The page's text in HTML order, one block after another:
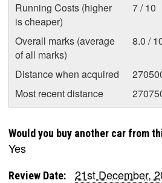
Running Costs (higher
is cheaper)
7 / 10
Overall marks (average
of all marks)
8.0 /
Distance when acquired
Most recent distance
Would you buy another car from
Yes
Review Date:
21st December,